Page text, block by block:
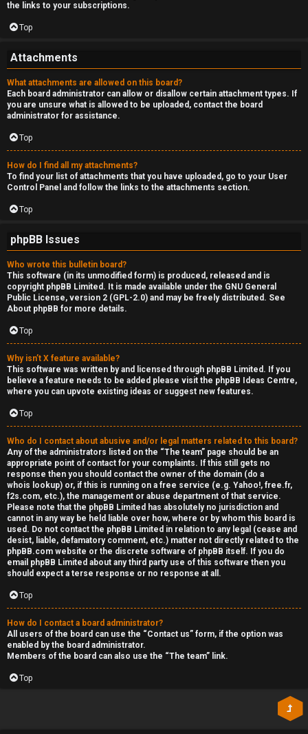
the links to your subscriptions.
Top
Attachments
What attachments are allowed on this board?
Each board administrator can allow or disallow certain attachment types. If
you are unsure what is allowed to be uploaded, contact the board
administrator for assistance.
Top
How do I find all my attachments?
To find your list of attachments that you have uploaded, go to your User
Control Panel and follow the links to the attachments section.
Top
phpBB Issues
Who wrote this bulletin board?
This software (in its unmodified form) is produced, released and is
copyright phpBB Limited . It is made available under the GNU General
Public License, version 2 (GPL-2.0) and may be freely distributed. See
About phpBB for more details.
Top
Why isn’t X feature available?
This software was written by and licensed through phpBB Limited. If you
believe a feature needs to be added please visit the phpBB Ideas Centre,
where you can upvote existing ideas or suggest new features.
Top
Who do I contact about abusive and/or legal matters related to this board?
Any of the administrators listed on the “The team” page should be an
appropriate point of contact for your complaints. If this still gets no
response then you should contact the owner of the domain (do a
whois lookup) or, if this is running on a free service (e.g. Yahoo!, free.fr,
f2s.com, etc.), the management or abuse department of that service.
Please note that the phpBB Limited has absolutely no jurisdiction and
cannot in any way be held liable over how, where or by whom this board is
used. Do not contact the phpBB Limited in relation to any legal (cease and
desist, liable, defamatory comment, etc.) matter not directly related to the
phpBB.com website or the discrete software of phpBB itself. If you do
email phpBB Limited about any third partyuse of this software then you
should expect a terse response or no response at all.
Top
How do I contact a board administrator?
All users of the board can use the “Contact us” form, if the option was
enabled by the board administrator.
Members of the board can also use the “The team” link.
Top